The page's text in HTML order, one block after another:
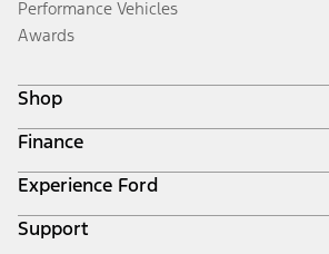
Performance Vehicles
Awards
Shop
Build & Price
Search Inventory
Get a Quote
Trade-In Value
Finance
Ford Credit Home
Why Ford Credit
Finance Options
Experience Ford
Corporate
Support